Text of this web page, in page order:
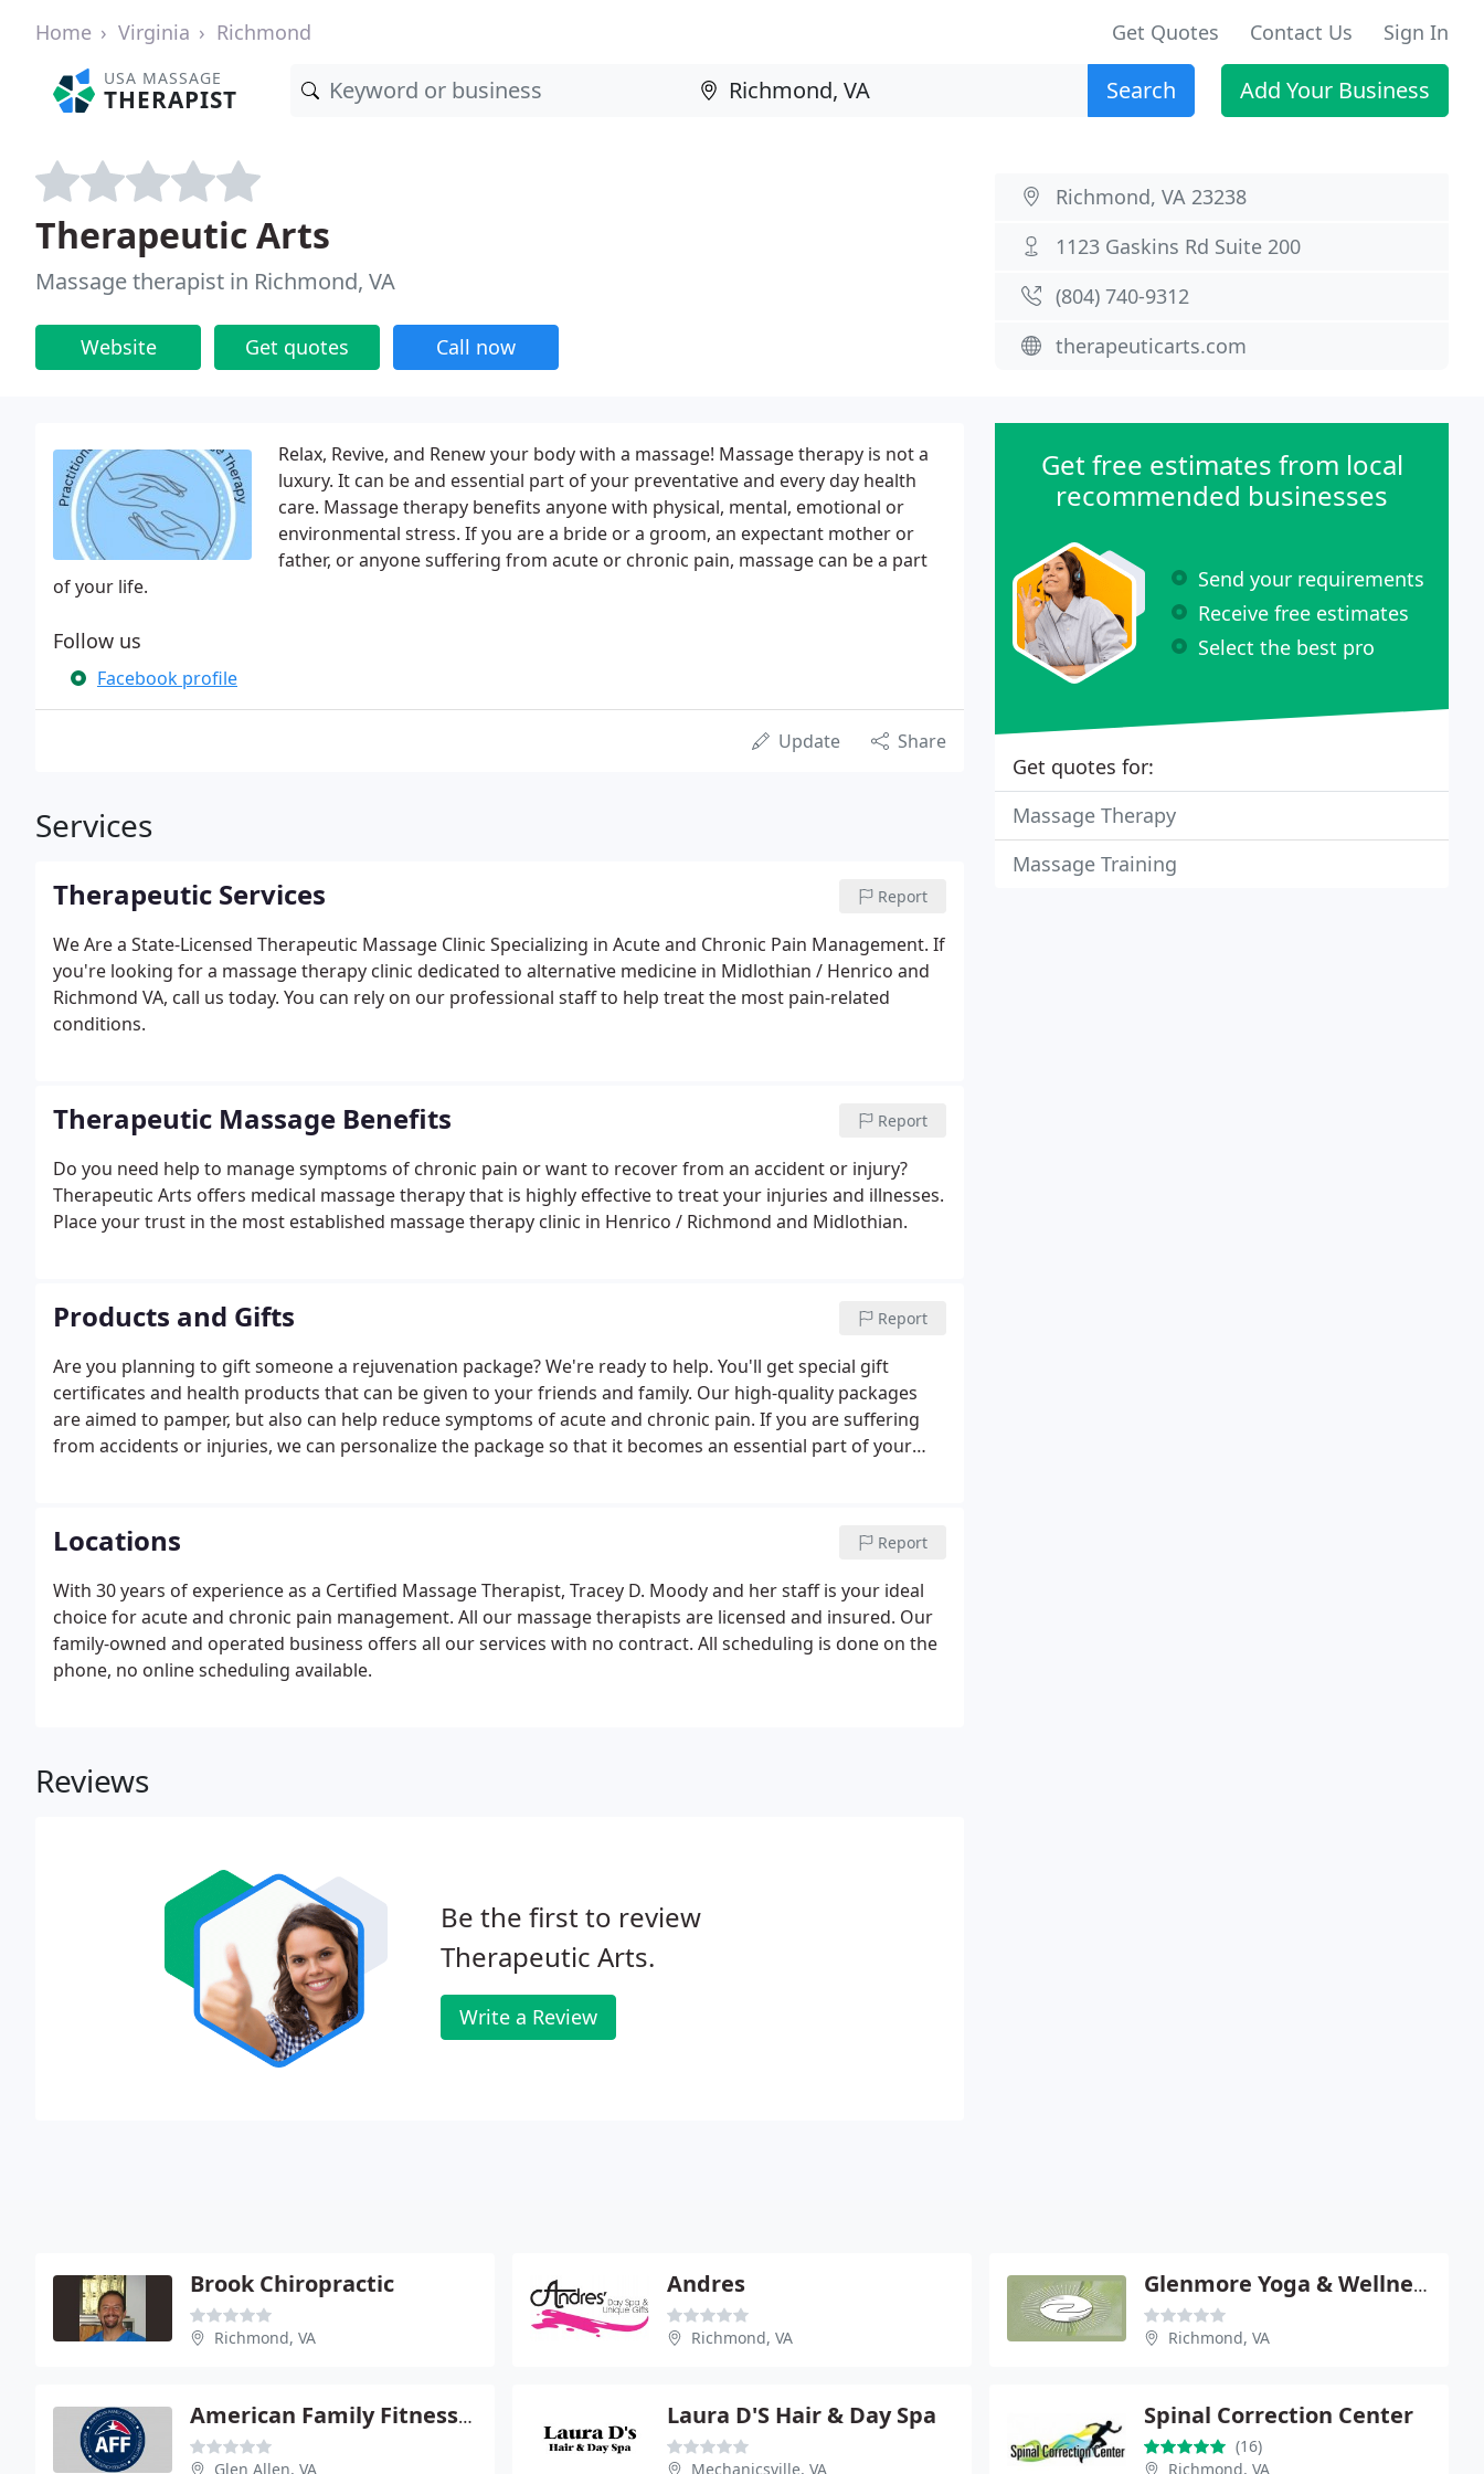
Home Virginia Richmond Get Quotes Contact Us Sign In
USA MASSAGE
THERAPIST Search Add Your Business
Therapeutic Arts
Massage therapist in Richmond, VA
Website Get quotes Call now
Richmond, VA 23238
1123 Gaskins Rd Suite 200
(804) 740-9312
therapeuticarts.com
Relax, Revive, and Renew your body with a massage! Massage therapy is not a
luxury. It can be and essential part of your preventative and every day health
care. Massage therapy benefits anyone with physical, mental, emotional or
environmental stress. If you are a bride or a groom, an expectant mother or
father, or anyone suffering from acute or chronic pain, massage can be a part
of your life.
Follow us
Facebook profile
Update Share
Services
Therapeutic Services Report
We Are a State-Licensed Therapeutic Massage Clinic Specializing in Acute and Chronic Pain Management. If
you're looking for a massage therapy clinic dedicated to alternative medicine in Midlothian / Henrico and
Richmond VA, call us today. You can rely on our professional staff to help treat the most pain-related
conditions.
Therapeutic Massage Benefits Report
Do you need help to manage symptoms of chronic pain or want to recover from an accident or injury?
Therapeutic Arts offers medical massage therapy that is highly effective to treat your injuries and illnesses.
Place your trust in the most established massage therapy clinic in Henrico / Richmond and Midlothian.
Products and Gifts Report
Are you planning to gift someone a rejuvenation package? We're ready to help. You'll get special gift
certificates and health products that can be given to your friends and family. Our high-quality packages
are aimed to pamper, but also can help reduce symptoms of acute and chronic pain. If you are suffering
from accidents or injuries, we can personalize the package so that it becomes an essential part of your
Locations Report
With 30 years of experience as a Certified Massage Therapist, Tracey D. Moody and her staff is your ideal
choice for acute and chronic pain management. All our massage therapists are licensed and insured. Our
family-owned and operated business offers all our services with no contract. All scheduling is done on the
phone, no online scheduling available.
Reviews
Be the first to review
Therapeutic Arts.
Write a Review
Get free estimates from local
recommended businesses
Send your requirements
Receive free estimates
Select the best pro
Get quotes for:
Massage Therapy
Massage Training
Brook Chiropractic
Richmond, VA
Andres
Richmond, VA
Glenmore Yoga & Wellness Center
Richmond, VA
American Family Fitness Center
Glen Allen, VA
Laura D'S Hair & Day Spa
Mechanicsville, VA
Spinal Correction Center
(16)
Richmond, VA